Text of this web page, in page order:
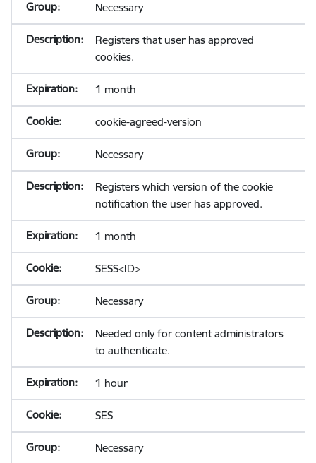
Necessary
Registers that user has approved
cookies.
1 month
cookie-agreed-version
Necessary
Registers which version of the cookie
notification the user has approved.
1 month
SESS<ID>
Necessary
Needed only for content administrators
to authenticate.
1 hour
SES
Necessary